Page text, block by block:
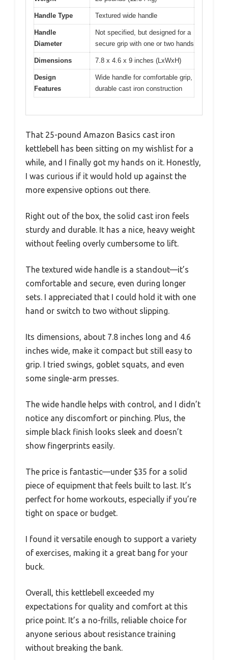
Handle Type Textured wide handle
Handle
Diameter
Not specified, but designed for a
secure grip with one or two hands
Dimensions 7.8 x 4.6 x 9 inches (LxWxH)
Design
Features
Wide handle for comfortable grip,
durable cast iron construction
That 25-pound Amazon Basics cast iron
kettlebell has been sitting on my wishlist for a
while, and I finally got my hands on it. Honestly,
I was curious if it would hold up against the
more expensive options out there.
Right out of the box, the solid cast iron feels
sturdy and durable. It has a nice, heavy weight
without feeling overly cumbersome to lift.
The textured wide handle is a standout—it’s
comfortable and secure, even during longer
sets. I appreciated that I could hold it with one
hand or switch to two without slipping.
Its dimensions, about 7.8 inches long and 4.6
inches wide, make it compact but still easy to
grip. I tried swings, goblet squats, and even
some single-arm presses.
The wide handle helps with control, and I didn’t
notice any discomfort or pinching. Plus, the
simple black finish looks sleek and doesn’t
show fingerprints easily.
The price is fantastic—under $35 for a solid
piece of equipment that feels built to last. It’s
perfect for home workouts, especially if you’re
tight on space or budget.
I found it versatile enough to support a variety
of exercises, making it a great bang for your
buck.
Overall, this kettlebell exceeded my
expectations for quality and comfort at this
price point. It’s a no-frills, reliable choice for
anyone serious about resistance training
without breaking the bank.